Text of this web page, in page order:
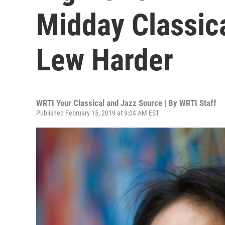
Midday
Lew Harder
WRTI Your Classical and Jazz Source | By WRTI Staff
Published February 15, 2019 at 9:04 AM EST